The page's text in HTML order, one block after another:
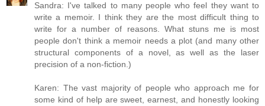
Sandra: I've talked to many people who feel they want to
write a memoir. I think they are the most difficult thing to
write for a number of reasons. What stuns me is most
people don't think a memoir needs a plot (and many other
structural components of a novel, as well as the laser
precision of a non-fiction.)
Karen: The vast majority of people who approach me for
some kind of help are sweet, earnest, and honestly looking